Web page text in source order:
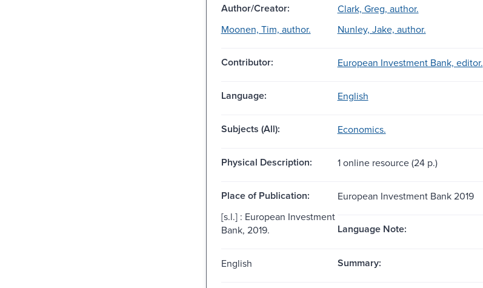
Author/Creator:
Clark, Greg, author.
Moonen, Tim, author.
Nunley, Jake, author.
Contributor: European Investment Bank, editor.
Language: English
Subjects (All): Economics.
Physical Description: 1 online resource (24 p.)
Place of Publication:
European Investment Bank 2019
[s.l.] : European Investment
Bank, 2019.
Language Note:
English Summary: